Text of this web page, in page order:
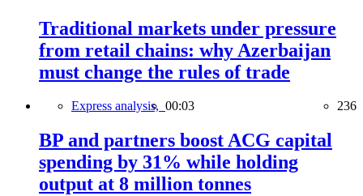
Traditional markets under pressure
from retail chains: why Azerbaijan
must change the rules of trade
Express analysis, 00:03 236
BP and partners boost ACG capital
spending by 31% while holding
output at 8 million tonnes